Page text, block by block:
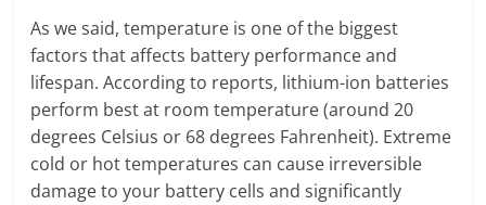
As we said, temperature is one of the biggest
factors that affects battery performance and
lifespan. According to reports, lithium-ion batteries
perform best at room temperature (around 20
degrees Celsius or 68 degrees Fahrenheit). Extreme
cold or hot temperatures can cause irreversible
damage to your battery cells and significantly